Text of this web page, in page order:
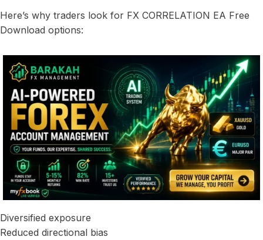
Here’s why traders look for FX CORRELATION EA Free
Download options:
Diversified exposure
Reduced directional bias